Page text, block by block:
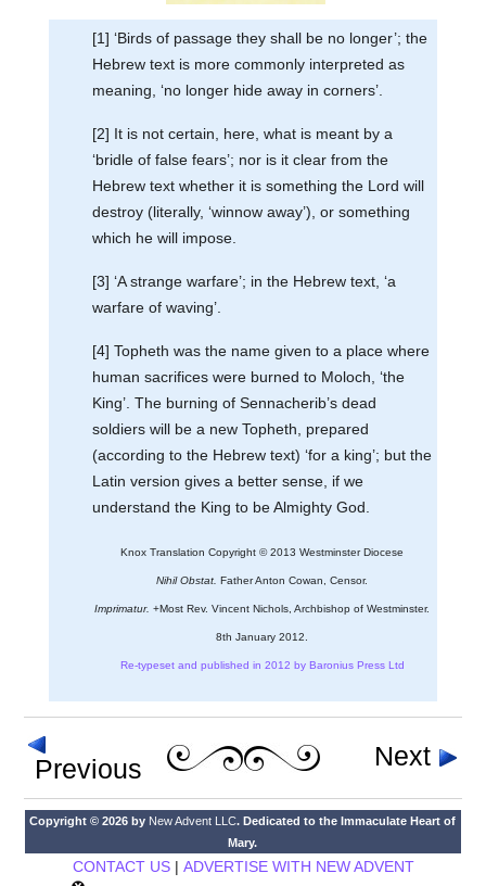
[1] ‘Birds of passage they shall be no longer’; the
Hebrew text is more commonly interpreted as
meaning, ‘no longer hide away in corners’.
[2] It is not certain, here, what is meant by a
‘bridle of false fears’; nor is it clear from the
Hebrew text whether it is something the Lord will
destroy (literally, ‘winnow away’), or something
which he will impose.
[3] ‘A strange warfare’; in the Hebrew text, ‘a
warfare of waving’.
[4] Topheth was the name given to a place where
human sacrifices were burned to Moloch, ‘the
King’. The burning of Sennacherib’s dead
soldiers will be a new Topheth, prepared
(according to the Hebrew text) ‘for a king’; but the
Latin version gives a better sense, if we
understand the King to be Almighty God.
Knox Translation Copyright © 2013 Westminster Diocese
Nihil Obstat. Father Anton Cowan, Censor.
Imprimatur. +Most Rev. Vincent Nichols, Archbishop of Westminster.
8th January 2012.
Re-typeset and published in 2012 by Baronius Press Ltd
Previous Next
Copyright © 2026 by New Advent LLC. Dedicated to the Immaculate Heart of
Mary.
CONTACT US| ADVERTISE WITH NEW ADVENT